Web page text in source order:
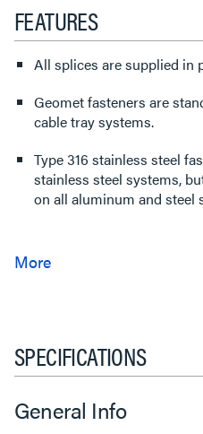
FEATURES
All splices are supplied in
Geomet fasteners are
cable tray systems.
Type 316 stainless steel
stainless steel systems,
on all aluminum and steel
SPECIFICATIONS
General Info